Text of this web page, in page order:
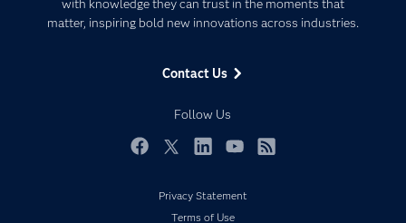
with knowledge they can trust in the moments that
matter, inspiring bold new innovations across industries.
Contact Us
Follow Us
Company
Developers
Documentation
Events
My SAS
Data Management
Privacy Statement
Terms of Use